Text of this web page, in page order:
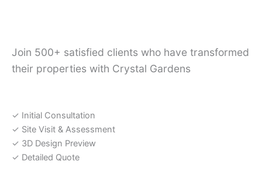
Join 500+ satisfied clients who have transformed
their properties with Crystal Gardens
✓ Initial Consultation
✓ Site Visit & Assessment
✓ 3D Design Preview
✓ Detailed Quote